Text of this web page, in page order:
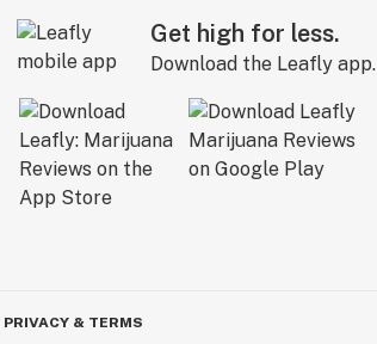
Get high for less.
Download the Leafly app.
PRIVACY & TERMS